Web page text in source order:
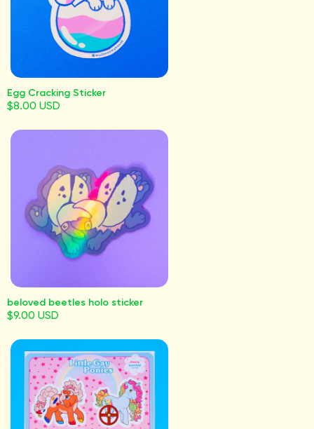
Egg Cracking Sticker
$8.00 USD
beloved beetles holo sticker
$9.00 USD